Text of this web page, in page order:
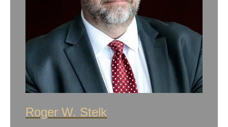
Roger W. Stelk